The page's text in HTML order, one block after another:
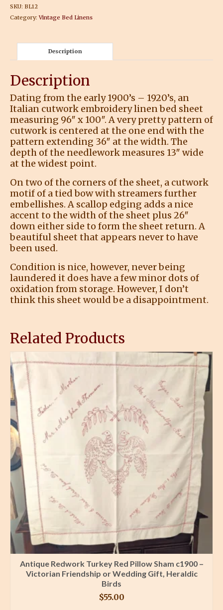
SKU: BL12
Category:Vintage Bed Linens
Description
Description
Dating from the early 1900’s – 1920’s, an
Italian cutwork embroidery linen bed sheet
measuring 96″ x 100″. A very pretty pattern of
cutwork is centered at the one end with the
pattern extending 36″ at the width. The
depth of the needlework measures 13″ wide
at the widest point.
On two of the corners of the sheet, a cutwork
motif of a tied bow with streamers further
embellishes. A scallop edging adds a nice
accent to the width of the sheet plus 26″
down either side to form the sheet return. A
beautiful sheet that appears never to have
been used.
Condition is nice, however, never being
laundered it does have a few minor dots of
oxidation from storage. However, I don’t
think this sheet would be a disappointment.
Related Products
Antique Redwork Turkey Red Pillow Sham c1900 –
Victorian Friendship or Wedding Gift, Heraldic
Birds
$55.00